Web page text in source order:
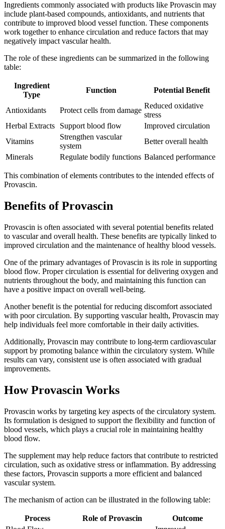
Ingredients commonly associated with products like Provascin may
include plant-based compounds, antioxidants, and nutrients that
contribute to improved blood vessel function. These components
work together to enhance circulation and reduce factors that may
negatively impact vascular health.
The role of these ingredients can be summarized in the following
table:
Ingredient
Type
Function Potential Benefit
Antioxidants Protect cells from damage
Reduced oxidative
stress
Herbal Extracts
Support blood flow
Improved circulation
Vitamins
Strengthen vascular
system
Better overall health
Minerals
Regulate bodily functions Balanced performance
This combination of elements contributes to the intended effects of
Provascin.
Benefits of Provascin
Provascin is often associated with several potential benefits related
to vascular and overall health. These benefits are typically linked to
improved circulation and the maintenance of healthy blood vessels.
One of the primary advantages of Provascin is its role in supporting
blood flow. Proper circulation is essential for delivering oxygen and
nutrients throughout the body, and maintaining this function can
have a positive impact on overall well-being.
Another benefit is the potential for reducing discomfort associated
with poor circulation. By supporting vascular health, Provascin may
help individuals feel more comfortable in their daily activities.
Additionally, Provascin may contribute to long-term cardiovascular
support by promoting balance within the circulatory system. While
results can vary, consistent use is often associated with gradual
improvements.
How Provascin Works
Provascin works by targeting key aspects of the circulatory system.
Its formulation is designed to support the flexibility and function of
blood vessels, which plays a crucial role in maintaining healthy
blood flow.
The supplement may help reduce factors that contribute to restricted
circulation, such as oxidative stress or inflammation. By addressing
these factors, Provascin supports a more efficient and balanced
vascular system.
The mechanism of action can be illustrated in the following table:
Process Role of Provascin
Outcome